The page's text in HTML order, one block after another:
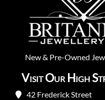
New& Pre-Owned
Visit Our High
42 Frederick Street